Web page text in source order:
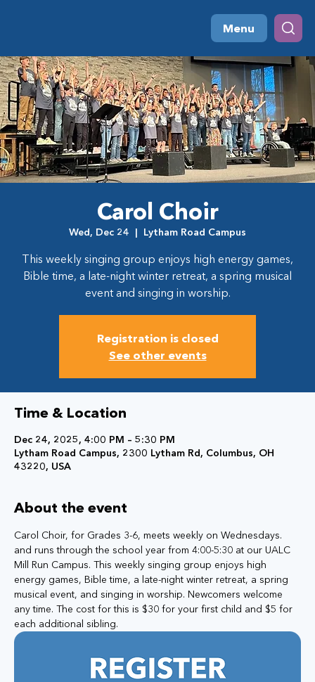
Menu
Carol Choir
Wed, Dec 24
  |
Lytham Road Campus
This weekly singing group enjoys high energy games,
Bible time, a late-night winter retreat, a spring musical
event and singing in worship.
Registration is closed
See other events
Time & Location
Dec 24, 2025, 4:00 PM – 5:30 PM
Lytham Road Campus, 2300 Lytham Rd, Columbus, OH
43220, USA
About the event
Carol Choir, for Grades 3-6, meets weekly on Wednesdays.
and runs through the school year from 4:00-5:30 at our UALC
Mill Run Campus. This weekly singing group enjoys high
energy games, Bible time, a late-night winter retreat, a spring
musical event, and singing in worship. Newcomers welcome
any time. The cost for this is $30 for your first child and $5 for
each additional sibling.